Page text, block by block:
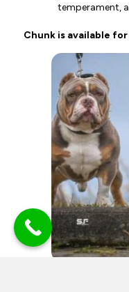
temperament,
Chunk is available